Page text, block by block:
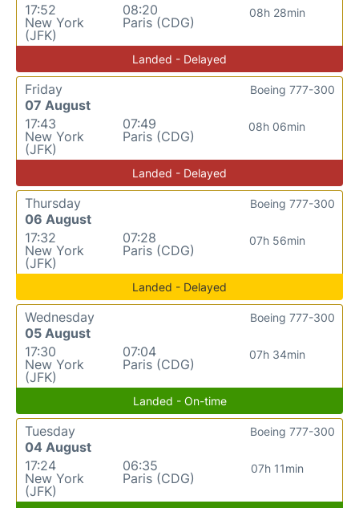
17:52
New York
(JFK)
08:20
Paris (CDG)
08h 28min
Landed - Delayed
Friday
07 August
17:43
New York
(JFK)
07:49
Paris (CDG)
08h 06min
Boeing 777-300
Landed - Delayed
Thursday
06 August
17:32
New York
(JFK)
07:28
Paris (CDG)
07h 56min
Boeing 777-300
Landed - Delayed
Wednesday
05 August
17:30
New York
(JFK)
07:04
Paris (CDG)
07h 34min
Boeing 777-300
Landed - On-time
Tuesday
04 August
17:24
New York
(JFK)
06:35
Paris (CDG)
07h 11min
Boeing 777-300